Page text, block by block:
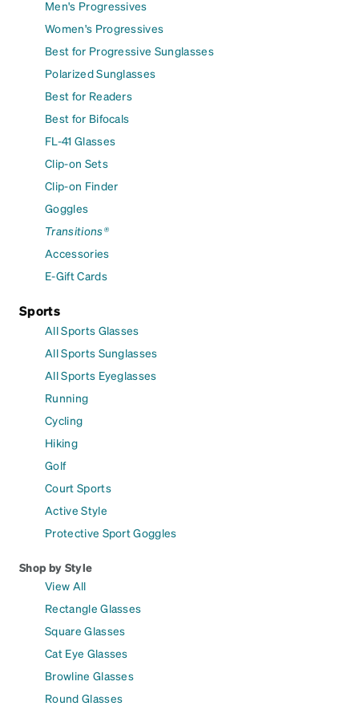
Men's Progressives
Women's Progressives
Best for Progressive Sunglasses
Polarized Sunglasses
Best for Readers
Best for Bifocals
FL-41 Glasses
Clip-on Sets
Clip-on Finder
Goggles
Transitions®
Accessories
E-Gift Cards
Sports
All Sports Glasses
All Sports Sunglasses
All Sports Eyeglasses
Running
Cycling
Hiking
Golf
Court Sports
Active Style
Protective Sport Goggles
Shop by Style
View All
Rectangle Glasses
Square Glasses
Cat Eye Glasses
Browline Glasses
Round Glasses